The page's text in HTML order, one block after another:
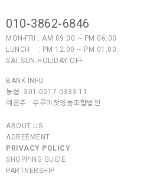
010-3862-6846
MON-FRI : AM 09:00 ~ PM 06:00
LUNCH : PM 12:00 ~ PM 01:00
SAT.SUN.HOLIDAY OFF
BANK INFO
농협 301-0217-0333-11
예금주 : 두루미잣영농조합법인
ABOUT US
AGREEMENT
PRIVACY POLICY
SHOPPING GUIDE
PARTNERSHIP